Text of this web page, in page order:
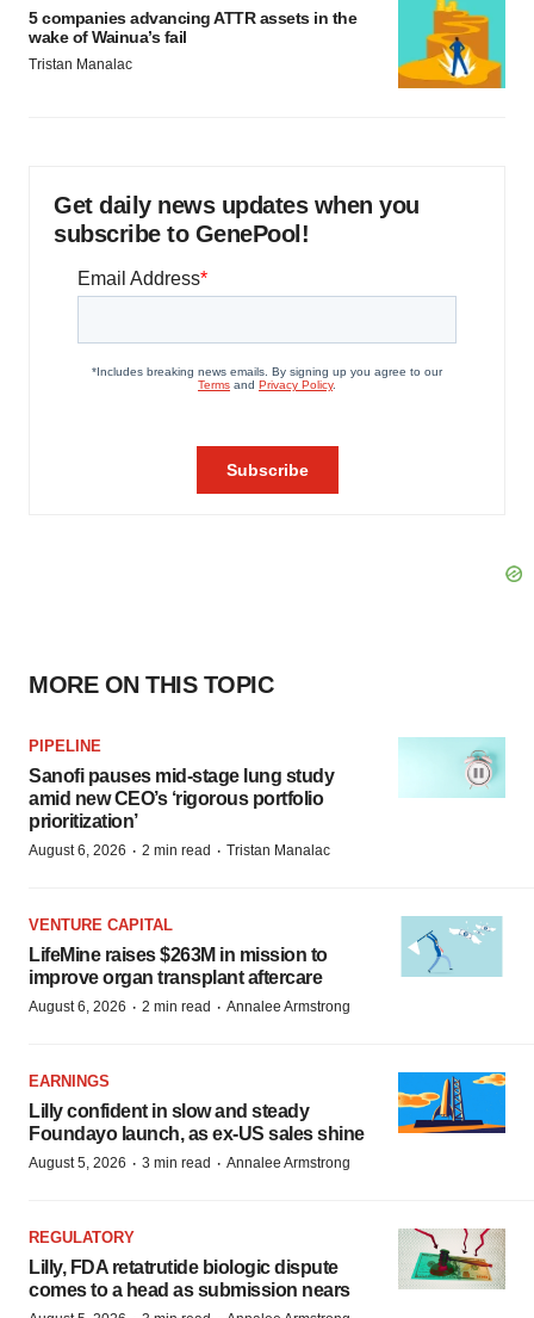
5 companies advancing ATTR assets in the
wake of Wainua’s fail
Tristan Manalac
Get daily news updates when you
subscribe to GenePool!
MORE ON THIS TOPIC
PIPELINE
Sanofi pauses mid-stage lung study
amid new CEO’s ‘rigorous portfolio
prioritization’
August 6, 2026 · 2 min read · Tristan Manalac
VENTURE CAPITAL
LifeMine raises $263M in mission to
improve organ transplant aftercare
August 6, 2026 · 2 min read · Annalee Armstrong
EARNINGS
Lilly confident in slow and steady
Foundayo launch, as ex-US sales shine
August 5, 2026 · 3 min read · Annalee Armstrong
REGULATORY
Lilly, FDA retatrutide biologic dispute
comes to a head as submission nears